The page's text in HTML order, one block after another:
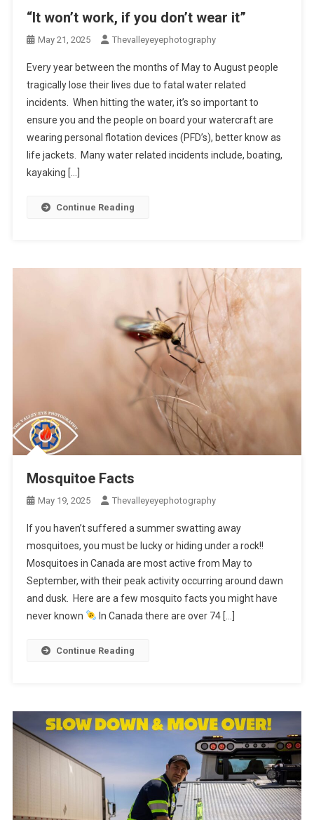
“It won’t work, if you don’t wear it”
May 21, 2025 Thevalleyeyephotography
Every year between the months of May to August people
tragically lose their lives due to fatal water related
incidents. When hitting the water, it’s so important to
ensure you and the people on board your watercraft are
wearing personal flotation devices (PFD’s), better know as
life jackets. Many water related incidents include, boating,
kayaking […]
Continue Reading
Mosquitoe Facts
May 19, 2025 Thevalleyeyephotography
If you haven’t suffered a summer swatting away
mosquitoes, you must be lucky or hiding under a rock!!
Mosquitoes in Canada are most active from May to
September, with their peak activity occurring around dawn
and dusk. Here are a few mosquito facts you might have
never known
In Canada there are over 74 […]
Continue Reading